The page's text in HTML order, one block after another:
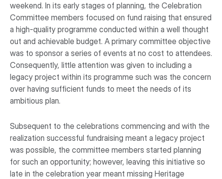
weekend. In its early stages of planning, the Celebration
Committee members focused on fund raising that ensured
a high-quality programme conducted within a well thought
out and achievable budget. A primary committee objective
was to sponsor a series of events at no cost to attendees.
Consequently, little attention was given to including a
legacy project within its programme such was the concern
over having sufficient funds to meet the needs of its
ambitious plan.
Subsequent to the celebrations commencing and with the
realization successful fundraising meant a legacy project
was possible, the committee members started planning
for such an opportunity; however, leaving this initiative so
late in the celebration year meant missing Heritage